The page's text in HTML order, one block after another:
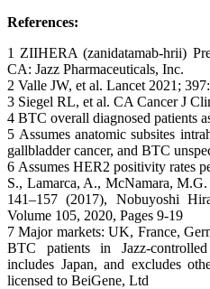
References:
1 ZIIHERA (zanidatamab-hrii)
CA: Jazz Pharmaceuticals, Inc.
2 Valle JW, et al. Lancet 2021;
3 Siegel RL, et al. CA Cancer J
4 BTC overall diagnosed patients
5 Assumes anatomic subsites
gallbladder cancer, and BTC
6 Assumes HER2 positivity rates
S., Lamarca, A., McNamara,
141–157 (2017), Nobuyoshi
Volume 105, 2020, Pages 9-19
7 Major markets: UK, France,
BTC patients in Jazz-
includes Japan, and excludes
licensed to BeiGene, Ltd